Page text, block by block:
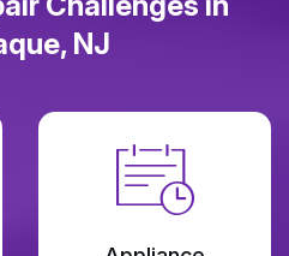
NJ